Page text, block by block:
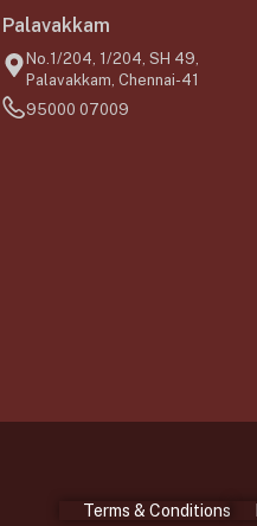
Palavakkam
No.1/204, 1/204, SH 49,
Palavakkam, Chennai-41
95000 07009
Terms & Conditions